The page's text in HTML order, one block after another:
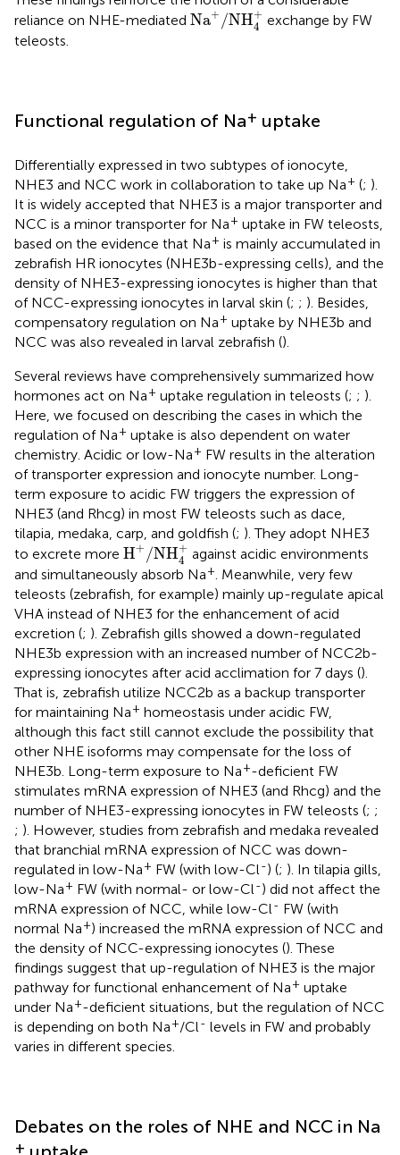
reliance on NHE-mediated Na+ /NH+
4
Na+/NH4 +
exchange by FW
teleosts.
Functional regulation of Na+ uptake
Differentially expressed in two subtypes of ionocyte,
NHE3 and NCC work in collaboration to take up Na+ (; ).
It is widely accepted that NHE3 is a major transporter and
NCC is a minor transporter for Na+ uptake in FW teleosts,
based on the evidence that Na+ is mainly accumulated in
zebrafish HR ionocytes (NHE3b-expressing cells), and the
density of NHE3-expressing ionocytes is higher than that
of NCC-expressing ionocytes in larval skin (; ; ). Besides,
compensatory regulation on Na+ uptake by NHE3b and
NCC was also revealed in larval zebrafish ().
Several reviews have comprehensively summarized how
hormones act on Na+ uptake regulation in teleosts (; ; ).
Here, we focused on describing the cases in which the
regulation of Na+ uptake is also dependent on water
chemistry. Acidic or low-Na+ FW results in the alteration
of transporter expression and ionocyte number. Long-
term exposure to acidic FW triggers the expression of
NHE3 (and Rhcg) in most FW teleosts such as dace,
tilapia, medaka, carp, and goldfish (; ). They adopt NHE3
to excrete more H+ /NH+
4
H+ /NH4+against acidic environments
and simultaneously absorb Na+. Meanwhile, very few
teleosts (zebrafish, for example) mainly up-regulate apical
VHA instead of NHE3 for the enhancement of acid
excretion (; ). Zebrafish gills showed a down-regulated
NHE3b expression with an increased number of NCC2b-
expressing ionocytes after acid acclimation for 7 days ().
That is, zebrafish utilize NCC2b as a backup transporter
for maintaining Na+ homeostasis under acidic FW,
although this fact still cannot exclude the possibility that
other NHE isoforms may compensate for the loss of
NHE3b. Long-term exposure to Na+-deficient FW
stimulates mRNA expression of NHE3 (and Rhcg) and the
number of NHE3-expressing ionocytes in FW teleosts (; ;
; ). However, studies from zebrafish and medaka revealed
that branchial mRNA expression of NCC was down-
regulated in low-Na+ FW (with low-Cl-) (; ). In tilapia gills,
low-Na+ FW (with normal- or low-Cl-) did not affect the
mRNA expression of NCC, while low-Cl- FW (with
normal Na+) increased the mRNA expression of NCC and
the density of NCC-expressing ionocytes (). These
findings suggest that up-regulation of NHE3 is the major
pathway for functional enhancement of Na+ uptake
under Na+-deficient situations, but the regulation of NCC
is depending on both Na+/Cl- levels in FW and probably
varies in different species.
Debates on the roles of NHE and NCC in Na
+